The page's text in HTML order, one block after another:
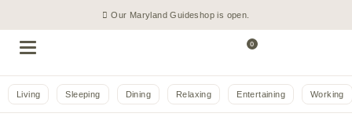
Our Maryland Guideshop is open.
0
Living Sleeping Dining Relaxing Entertaining Working